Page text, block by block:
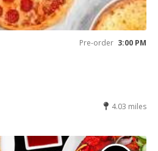
Pre-order 3:00 PM
4.03 miles